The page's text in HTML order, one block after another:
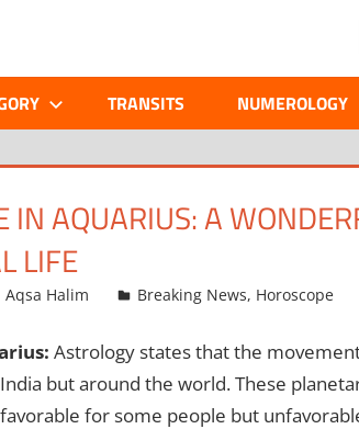
ASTROLOGICAL
JOURNAL
–
ASTROSAGE
TRANSITS NUMEROLOGY
IN AQUARIUS: A
LIFE
Aqsa Halim Breaking News, Horoscope
Astrology states that the
but around the world. These
for some people but